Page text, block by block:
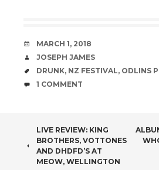
DATE
MARCH 1, 2018
AUTHOR
JOSEPH JAMES
TAGS
DRUNK, NZ FESTIVAL, ODLINS
COMMENTS
1 COMMENT
POST
NAVIGATION
LIVE REVIEW: KING
BROTHERS, VOTTONES
AND DHDFD’S AT
MEOW, WELLINGTON